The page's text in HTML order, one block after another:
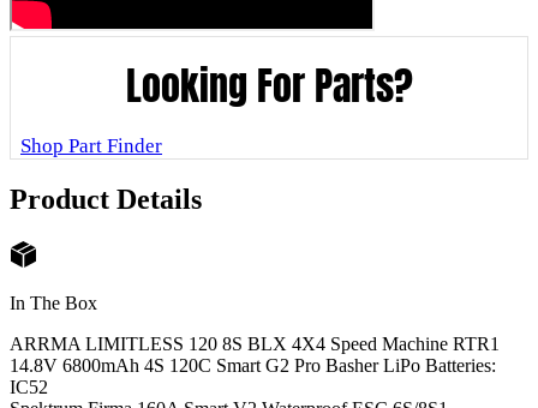
Looking For Parts?
Shop Part Finder
Product Details
In The Box
ARRMA LIMITLESS 120 8S BLX 4X4 Speed Machine RTR1
14.8V 6800mAh 4S 120C Smart G2 Pro Basher LiPo Batteries:
IC52